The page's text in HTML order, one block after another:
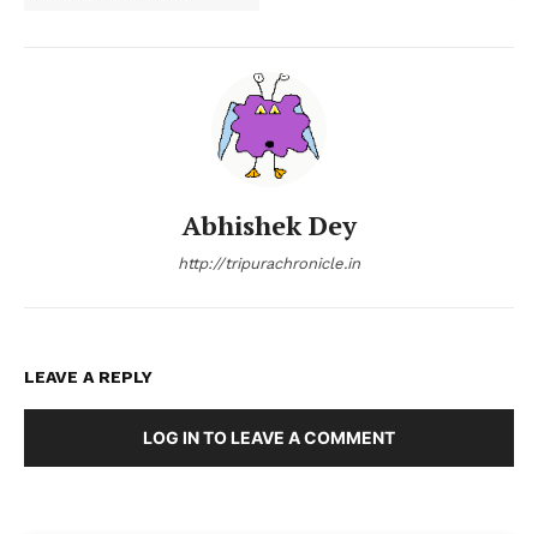
Abhishek Dey
http://tripurachronicle.in
LEAVE A REPLY
LOG IN TO LEAVE A COMMENT